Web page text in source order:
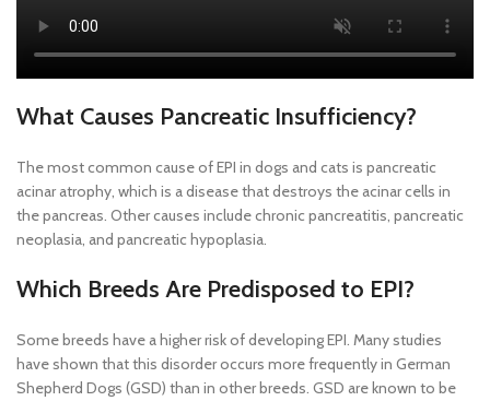
What Causes Pancreatic Insufficiency?
The most common cause of EPI in dogs and cats is pancreatic
acinar atrophy, which is a disease that destroys the acinar cells in
the pancreas. Other causes include chronic pancreatitis, pancreatic
neoplasia, and pancreatic hypoplasia.
Which Breeds Are Predisposed to EPI?
Some breeds have a higher risk of developing EPI. Many studies
have shown that this disorder occurs more frequently in German
Shepherd Dogs (GSD) than in other breeds. GSD are known to be